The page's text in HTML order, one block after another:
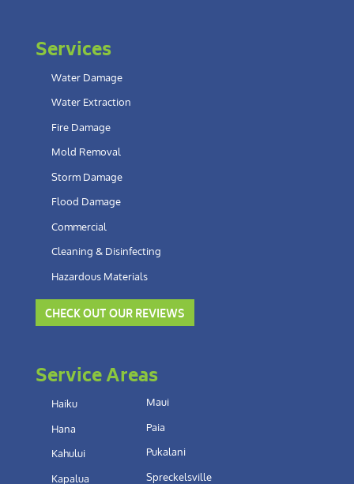
Services
Water Damage
Water Extraction
Fire Damage
Mold Removal
Storm Damage
Flood Damage
Commercial
Cleaning & Disinfecting
Hazardous Materials
CHECK OUT OUR REVIEWS
Service Areas
Haiku
Hana
Kahului
Kapalua
Maui
Paia
Pukalani
Spreckelsville